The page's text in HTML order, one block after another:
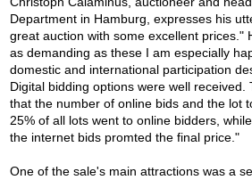
Department in Hamburg, expresses his
great auction with some excellent prices."
as demanding as these I am especially
domestic and international participation
Digital bidding options were well received.
that the number of online bids and the lot
25% of all lots went to online bidders,
the internet bids promted the final price."
One of the sale's main attractions was a